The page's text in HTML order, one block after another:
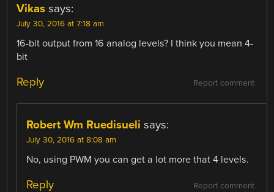
Vikas says:
July 30, 2016 at 7:18 am
16-bit output from 16 analog levels? I think you mean 4-
bit
Report comment
Reply
Robert Wm Ruedisueli says:
July 30, 2016 at 8:08 am
No, using PWM you can get a lot more that 4 levels.
Report comment
Reply